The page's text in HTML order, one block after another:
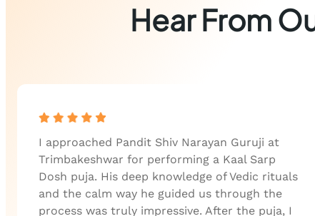
Hear From
I approached Pandit Shiv Narayan Guruji at
Trimbakeshwar for performing a Kaal Sarp
Dosh puja. His deep knowledge of Vedic rituals
and the calm way he guided us through the
process was truly impressive. After the puja, I